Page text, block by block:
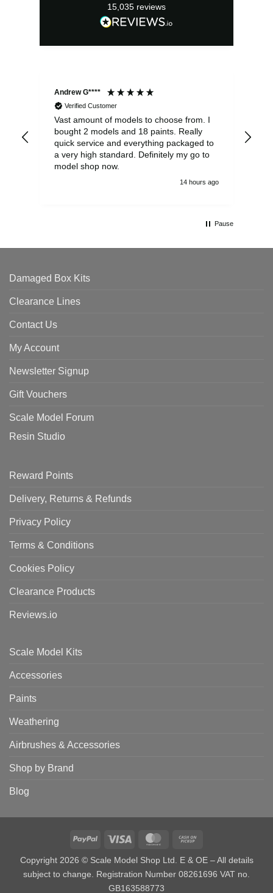
15,035 reviews
Andrew G****
Verified Customer
Vast amount of models to choose from. I
bought 2 models and 18 paints. Really
quick service and everything packaged to
a very high standard. Definitely my go to
model shop now.
14 hours ago
Pause
Damaged Box Kits
Clearance Lines
Contact Us
My Account
Newsletter Signup
Gift Vouchers
Scale Model Forum
Resin Studio
Reward Points
Delivery, Returns & Refunds
Privacy Policy
Terms & Conditions
Cookies Policy
Clearance Products
Reviews.io
Scale Model Kits
Accessories
Paints
Weathering
Airbrushes & Accessories
Shop by Brand
Blog
PayPal Visa MasterCard
Copyright 2026 © Scale Model Shop Ltd. E & OE – All details
subject to change. Registration Number 08261696 VAT no.
GB163588773